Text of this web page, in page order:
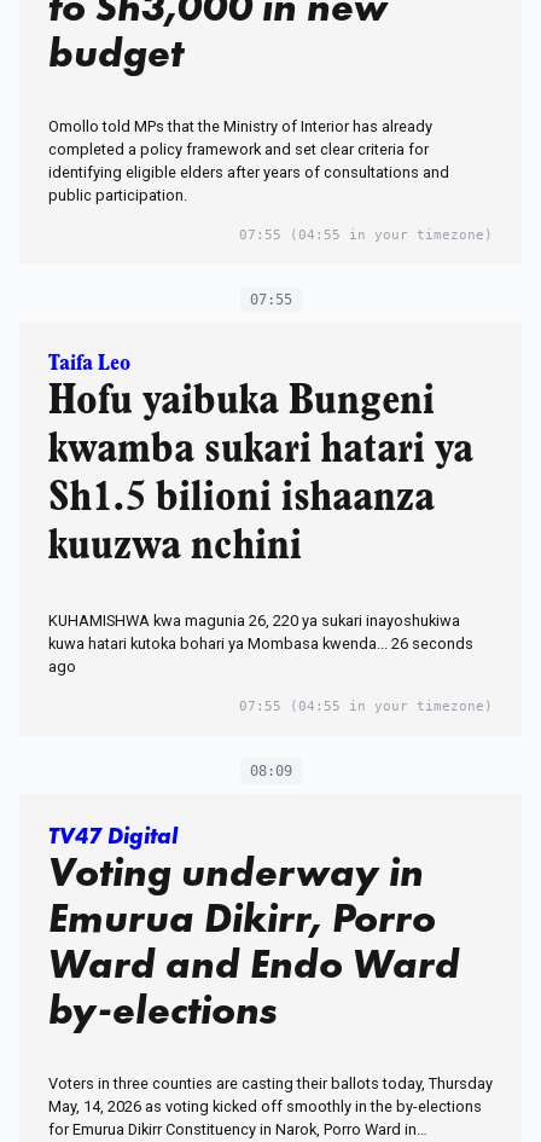
budget
Omollo told MPs that the Ministry of Interior has already
completed a policy framework and set clear criteria for
identifying eligible elders after years of consultations and
public participation.
07:55 (04:55 in your timezone)
07:55
Taifa Leo
Hofu yaibuka Bungeni
kwamba sukari hatari ya
Sh1.5 bilioni ishaanza
kuuzwa nchini
KUHAMISHWA kwa magunia 26, 220 ya sukari inayoshukiwa
kuwa hatari kutoka bohari ya Mombasa kwenda... 26 seconds
ago
07:55 (04:55 in your timezone)
08:09
TV47 Digital
Voting underway in
Emurua Dikirr, Porro
Ward and Endo Ward
by-elections
Voters in three counties are casting their ballots today, Thursday
May, 14, 2026 as voting kicked off smoothly in the by-elections
for Emurua Dikirr Constituency in Narok, Porro Ward in…